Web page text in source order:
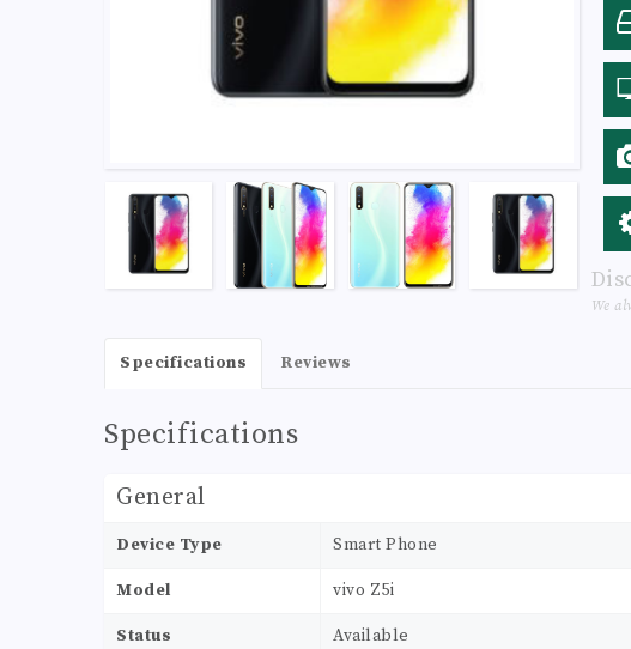
Specifications Reviews
Specifications
General
Device Type Smart Phone
Model vivo Z5i
Status Available
We